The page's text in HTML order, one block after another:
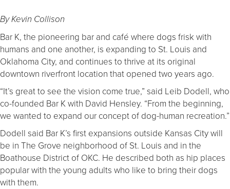
By Kevin Collison
Bar K, the pioneering bar and café where dogs frisk with
humans and one another, is expanding to St. Louis and
Oklahoma City, and continues to thrive at its original
downtown riverfront location that opened two years ago.
“It’s great to see the vision come true,” said Leib Dodell, who
co-founded Bar K with David Hensley. “From the beginning,
we wanted to expand our concept of dog-human recreation.”
Dodell said Bar K’s first expansions outside Kansas City will
be in The Grove neighborhood of St. Louis and in the
Boathouse District of OKC. He described both as hip places
popular with the young adults who like to bring their dogs
with them.